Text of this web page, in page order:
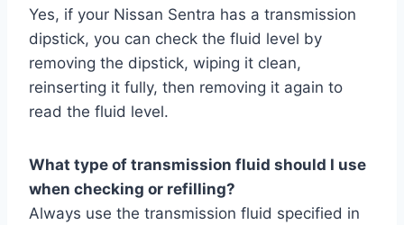
Yes, if your Nissan Sentra has a transmission
dipstick, you can check the fluid level by
removing the dipstick, wiping it clean,
reinserting it fully, then removing it again to
read the fluid level.
What type of transmission fluid should I use
when checking or refilling?
Always use the transmission fluid specified in